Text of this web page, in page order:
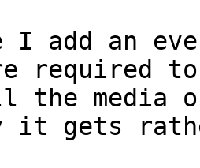
I add an
required
the media
it gets